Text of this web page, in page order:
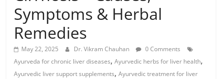
Symptoms & Herbal
Remedies
May 22, 2025 Dr. Vikram Chauhan
0 Comments
Ayurveda for chronic liver diseases,Ayurvedic herbs for liver health,
Ayurvedic liver support supplements,Ayurvedic treatment for liver